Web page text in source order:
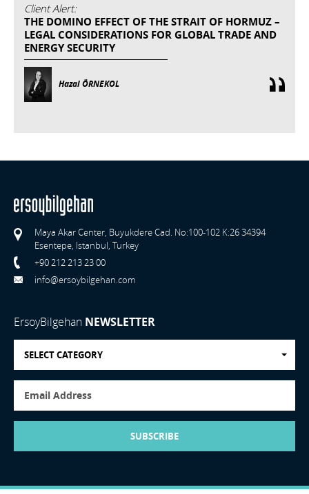
Client Alert:
THE DOMINO EFFECT OF THE STRAIT OF HORMUZ –
LEGAL CONSIDERATIONS FOR GLOBAL TRADE AND
ENERGY SECURITY
Hazal ÖRNEKOL
Maya Akar Center, Buyukdere Cad. No:100-102 K:26 34394
Esentepe, Istanbul, Turkey
+90 212 213 23 00
info@ersoybilgehan.com
ErsoyBilgehan NEWSLETTER
SELECT CATEGORY
SUBSCRIBE